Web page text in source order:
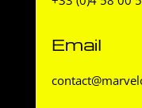
Email